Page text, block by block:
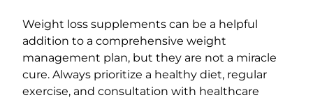
Weight loss supplements can be a helpful
addition to a comprehensive weight
management plan, but they are not a miracle
cure. Always prioritize a healthy diet, regular
exercise, and consultation with healthcare